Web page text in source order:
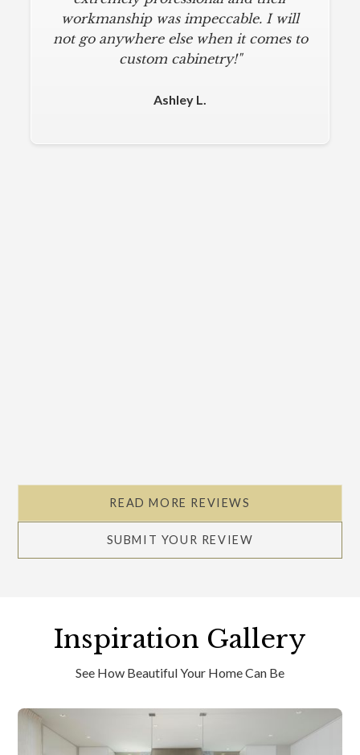
workmanship was impeccable. I will
not go anywhere else when it comes to
custom cabinetry!"
Ashley L.
READ MORE REVIEWS
SUBMIT YOUR REVIEW
Inspiration Gallery
See How Beautiful Your Home Can Be